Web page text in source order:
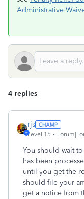
Administrative
4 replies
rjs
Level 15
You should wait
has been
until you get the
should file your
get a notice from